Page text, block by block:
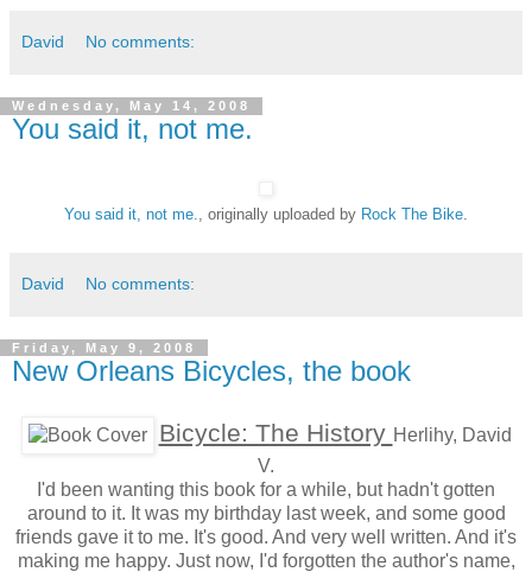
David No comments:
Wednesday, May 14, 2008
You said it, not me.
You said it, not me., originally uploaded by Rock The Bike.
David No comments:
Friday, May 9, 2008
New Orleans Bicycles, the book
Bicycle: The History Herlihy, David
V.
I'd been wanting this book for a while, but hadn't gotten
around to it. It was my birthday last week, and some good
friends gave it to me. It's good. And very well written. And it's
making me happy. Just now, I'd forgotten the author's name,